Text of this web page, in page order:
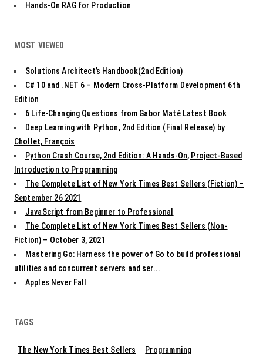
Hands-On RAG for Production
MOST VIEWED
Solutions Architect’s Handbook(2nd Edition)
C# 10 and .NET 6 – Modern Cross-Platform Development 6th
Edition
6 Life-Changing Questions from Gabor Maté Latest Book
Deep Learning with Python, 2nd Edition (Final Release) by
Chollet, François
Python Crash Course, 2nd Edition: A Hands-On, Project-Based
Introduction to Programming
The Complete List of New York Times Best Sellers (Fiction) –
September 26 2021
JavaScript from Beginner to Professional
The Complete List of New York Times Best Sellers (Non-
Fiction) – October 3, 2021
Mastering Go: Harness the power of Go to build professional
utilities and concurrent servers and ser...
Apples Never Fall
TAGS
The New York Times Best Sellers Programming